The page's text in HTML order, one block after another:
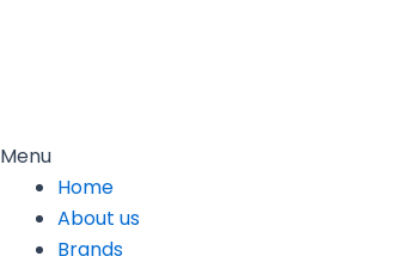
Menu
Home
About us
Brands